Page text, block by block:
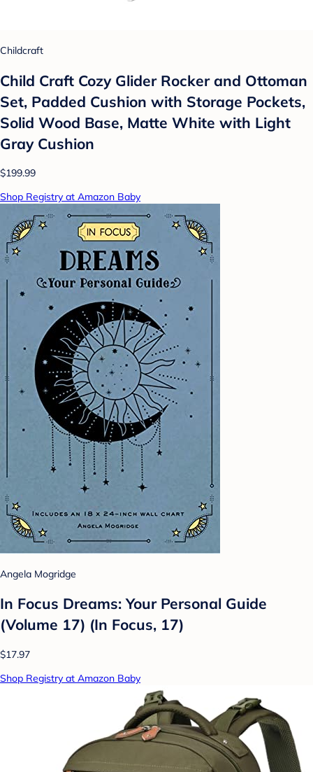
Childcraft
Child Craft Cozy Glider Rocker and Ottoman
Set, Padded Cushion with Storage Pockets,
Solid Wood Base, Matte White with Light
Gray Cushion
$199.99
Shop Registry at Amazon Baby
Angela Mogridge
In Focus Dreams: Your Personal Guide
(Volume 17) (In Focus, 17)
$17.97
Shop Registry at Amazon Baby